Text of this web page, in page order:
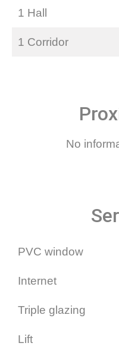
1 Hall
1 Corridor
No
PVC window
Internet
Triple glazing
Lift